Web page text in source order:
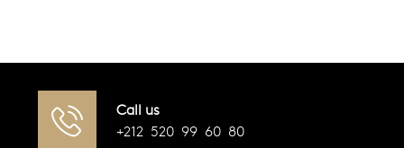
Call us
+212 520 99 60 80